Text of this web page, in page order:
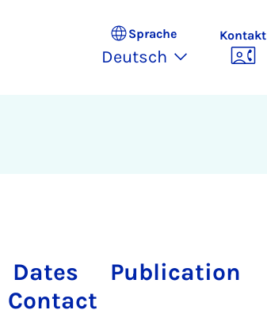
Sprache
Deutsch
Kontakt
Dates Publication
Contact